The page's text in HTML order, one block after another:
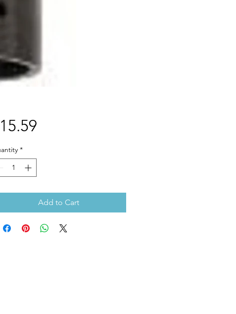
Price
*
Add to Cart